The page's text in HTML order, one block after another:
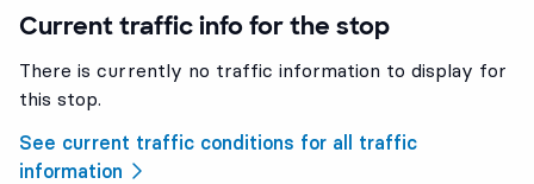
Current traffic info for the stop
There is currently no traffic information to display for
this stop.
See current traffic conditions for all traffic
information